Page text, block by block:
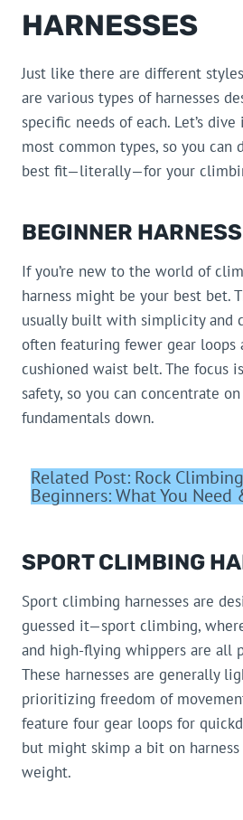
HARNESSES
Just like there are different
are various types of harnesses
specific needs of each. Let’s
most common types, so you can
best fit—literally—for your
BEGINNER HARNESS
If you’re new to the world of
harness might be your best bet.
usually built with simplicity and
often featuring fewer gear loops
cushioned waist belt. The focus
safety, so you can concentrate
fundamentals down.
Related Post: Rock
Beginners: What You Need
SPORT CLIMBING
Sport climbing harnesses are
guessed it—sport climbing,
and high-flying whippers are all
These harnesses are generally
prioritizing freedom of
feature four gear loops for
but might skimp a bit on
weight.